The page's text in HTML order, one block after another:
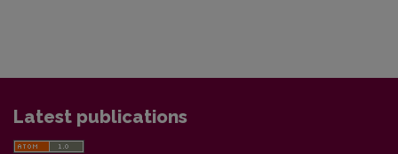
Latest publications